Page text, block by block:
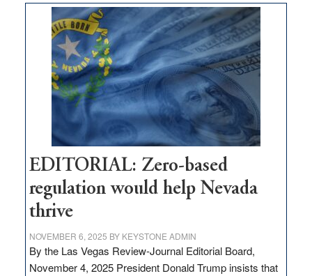
What
Nevada
needs
to
stop
retail
theft
EDITORIAL: Zero-based
regulation would help Nevada
thrive
NOVEMBER 6, 2025 BY KEYSTONE ADMIN
By the Las Vegas Review-Journal Editorial Board,
November 4, 2025 President Donald Trump insists that